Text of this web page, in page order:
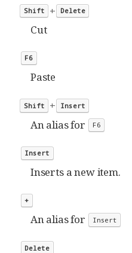
Shift + Delete
Cut
F6
Paste
Shift + Insert
An alias for F6
Insert
Inserts a new item.
+
An alias for Insert
Delete